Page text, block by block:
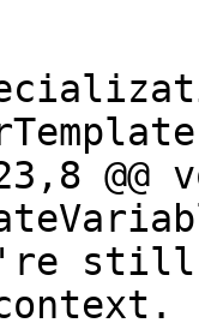
@@